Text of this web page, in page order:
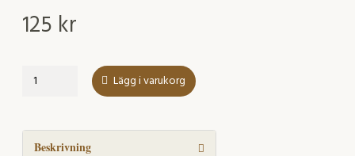
125 kr
Urak
Lägg i varukorg
Beskrivning